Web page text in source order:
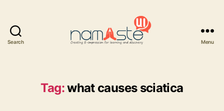
Search Menu
Tag:what causes sciatica